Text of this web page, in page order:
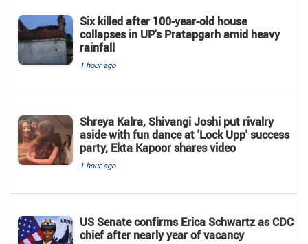
Six killed after 100-year-old house
collapses in UP's Pratapgarh amid heavy
rainfall
1 hour ago
Shreya Kalra, Shivangi Joshi put rivalry
aside with fun dance at 'Lock Upp' success
party, Ekta Kapoor shares video
1 hour ago
US Senate confirms Erica Schwartz as CDC
chief after nearly year of vacancy